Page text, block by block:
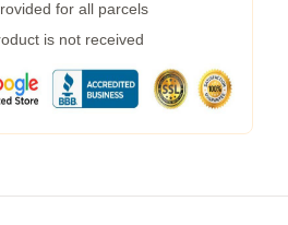
for all parcels
is not received